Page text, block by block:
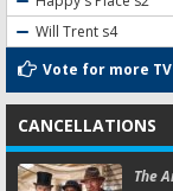
Will Trent s4
Vote for more
CANCELLATIONS
The